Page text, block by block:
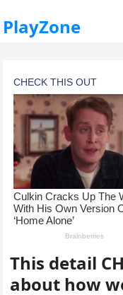
PlayZone
This detail
about how